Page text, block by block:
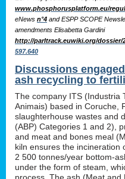
www.phosphorusplatform.eu/
eNews n°4 and ESPP SCOPE
amendments Elisabetta Gardini
http://parltrack.euwiki.org/dossier/
597.640
Discussions
ash recycling to
The company ITS (Industria
Animais) based in Coruche,
slaughterhouse wastes and
(ABP) Categories 1 and 2),
and meat and bones meal
kiln ensures the incineration
2 500 tonnes/year bottom-
under the form of steam,